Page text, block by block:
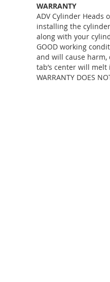
WARRANTY
ADV Cylinder Heads
installing the
along with your
GOOD working
and will cause harm,
tab’s center will melt
WARRANTY DOES